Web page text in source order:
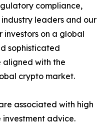
compliance,
leaders and our
investors on a global
sophisticated
aligned with the
crypto market.
associated with high
investment advice.